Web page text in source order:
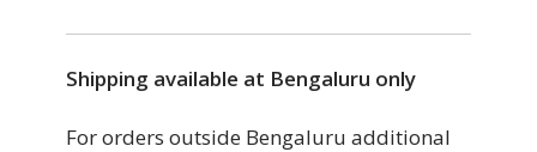
Shipping available at Bengaluru only
For orders outside Bengaluru additional